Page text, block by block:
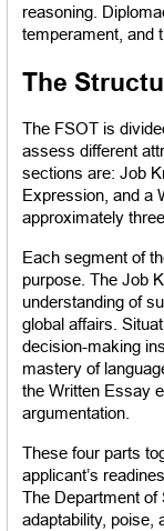
reasoning.
temperament, and
The
The FSOT is
assess different
sections are: Job
Expression, and a
approximately
Each segment of
purpose. The Job
understanding of
global affairs.
decision-making
mastery of
the Written Essay
argumentation.
These four parts
applicant’s
The Department of
adaptability, poise,